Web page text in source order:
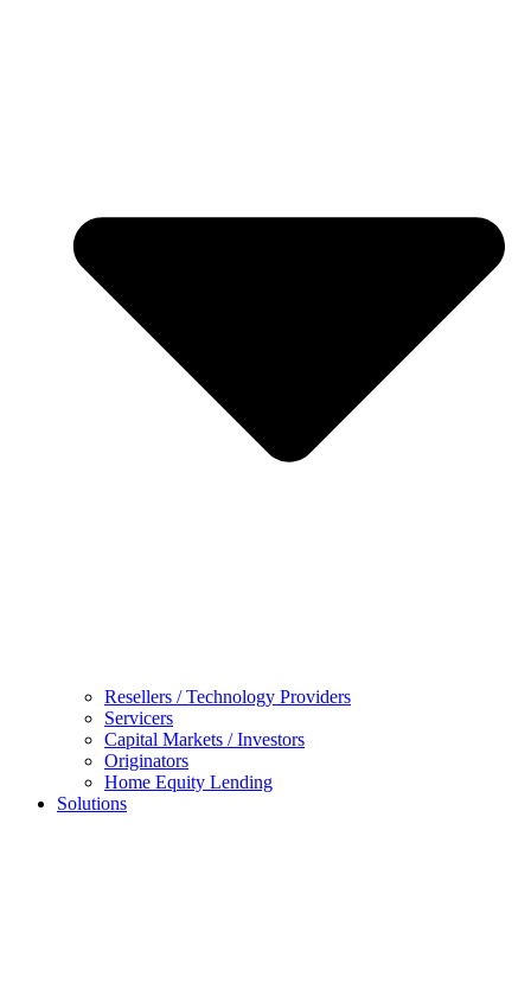
Resellers / Technology Providers
Servicers
Capital Markets / Investors
Originators
Home Equity Lending
Solutions